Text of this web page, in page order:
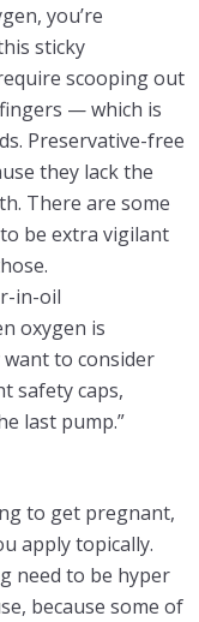
you’re
sticky
scooping out
— which is
Preservative-free
they lack the
There are some
be extra vigilant
in-oil
oxygen is
want to consider
safety caps,
last pump.”
to get pregnant,
apply topically.
need to be hyper
because some of